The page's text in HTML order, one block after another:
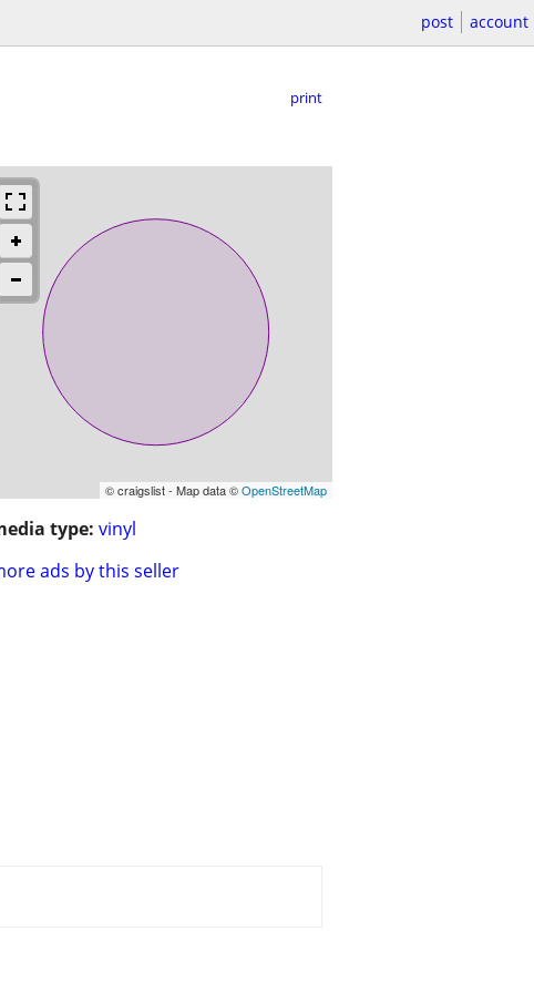
post account
print
© craigslist - Map data ©OpenStreetMap
type: vinyl
ads by this seller